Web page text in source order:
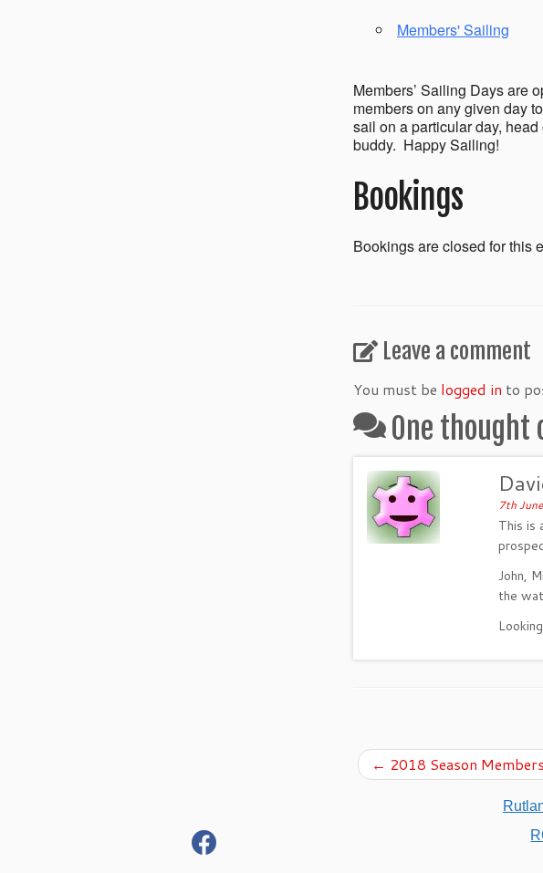
Members' Sailing
Members’ Sailing Days are
members on any given day
sail on a particular day,
buddy. Happy Sailing!
Bookings
Bookings are closed for this
Leave a comment
You must be logged in to
One thought
7th
This is
John,
the
← 2018 Season